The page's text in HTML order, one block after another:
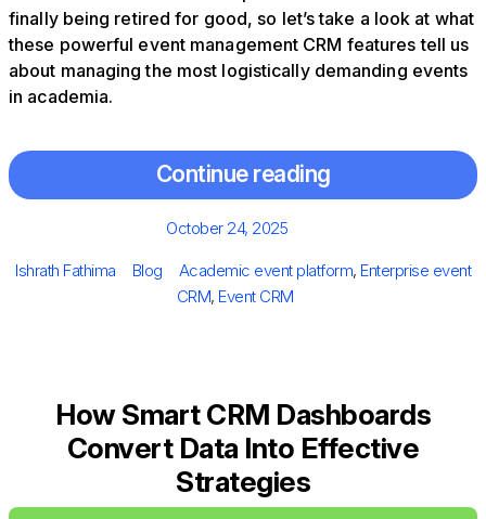
finally being retired for good, so let’s take a look at what
these powerful event management CRM features tell us
about managing the most logistically demanding events
in academia.
Continue reading
Posted
October 24, 2025
Author
Ishrath Fathima Categories
Blog Tags
Academic event platform, Enterprise event
CRM, Event CRM
How Smart CRM Dashboards
Convert Data Into Effective
Strategies